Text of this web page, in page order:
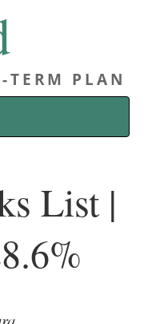
PLAN
List |